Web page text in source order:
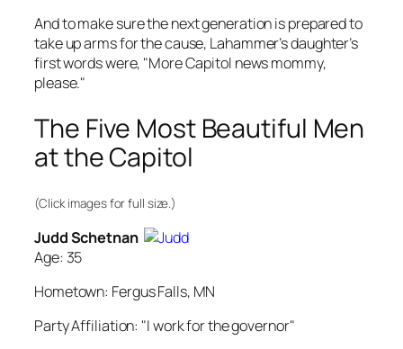
And to make sure the next generation is prepared to
take up arms for the cause, Lahammer’s daughter’s
first words were, "More Capitol news mommy,
please."
The Five Most Beautiful Men
at the Capitol
(Click images for full size.)
Judd Schetnan
Age: 35
Hometown: Fergus Falls, MN
Party Affiliation: "I work for the governor"